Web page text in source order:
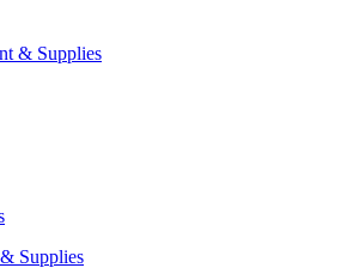
& Supplies
Supplies